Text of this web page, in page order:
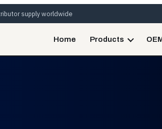
supply worldwide
Home Products